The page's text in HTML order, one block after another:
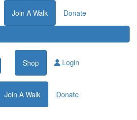
Join A Walk Donate
Shop Login
Join A Walk Donate